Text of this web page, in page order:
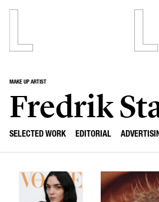
MAKE UP ARTIST
Fredrik
SELECTED WORK EDITORIAL